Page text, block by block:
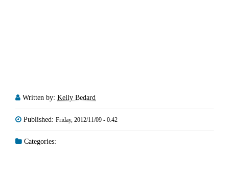
Written by: Kelly Bedard
Published: Friday, 2012/11/09 - 0:42
Categories: